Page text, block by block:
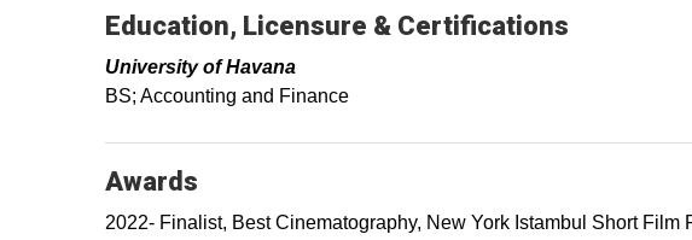
Education, Licensure & Certifications
University of Havana
BS; Accounting and Finance
Awards
2022- Finalist, Best Cinematography, New York Istambul Short Film